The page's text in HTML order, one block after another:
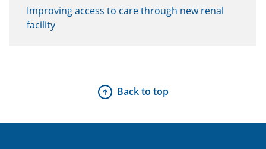
Improving access to care through new renal
facility
Back to top